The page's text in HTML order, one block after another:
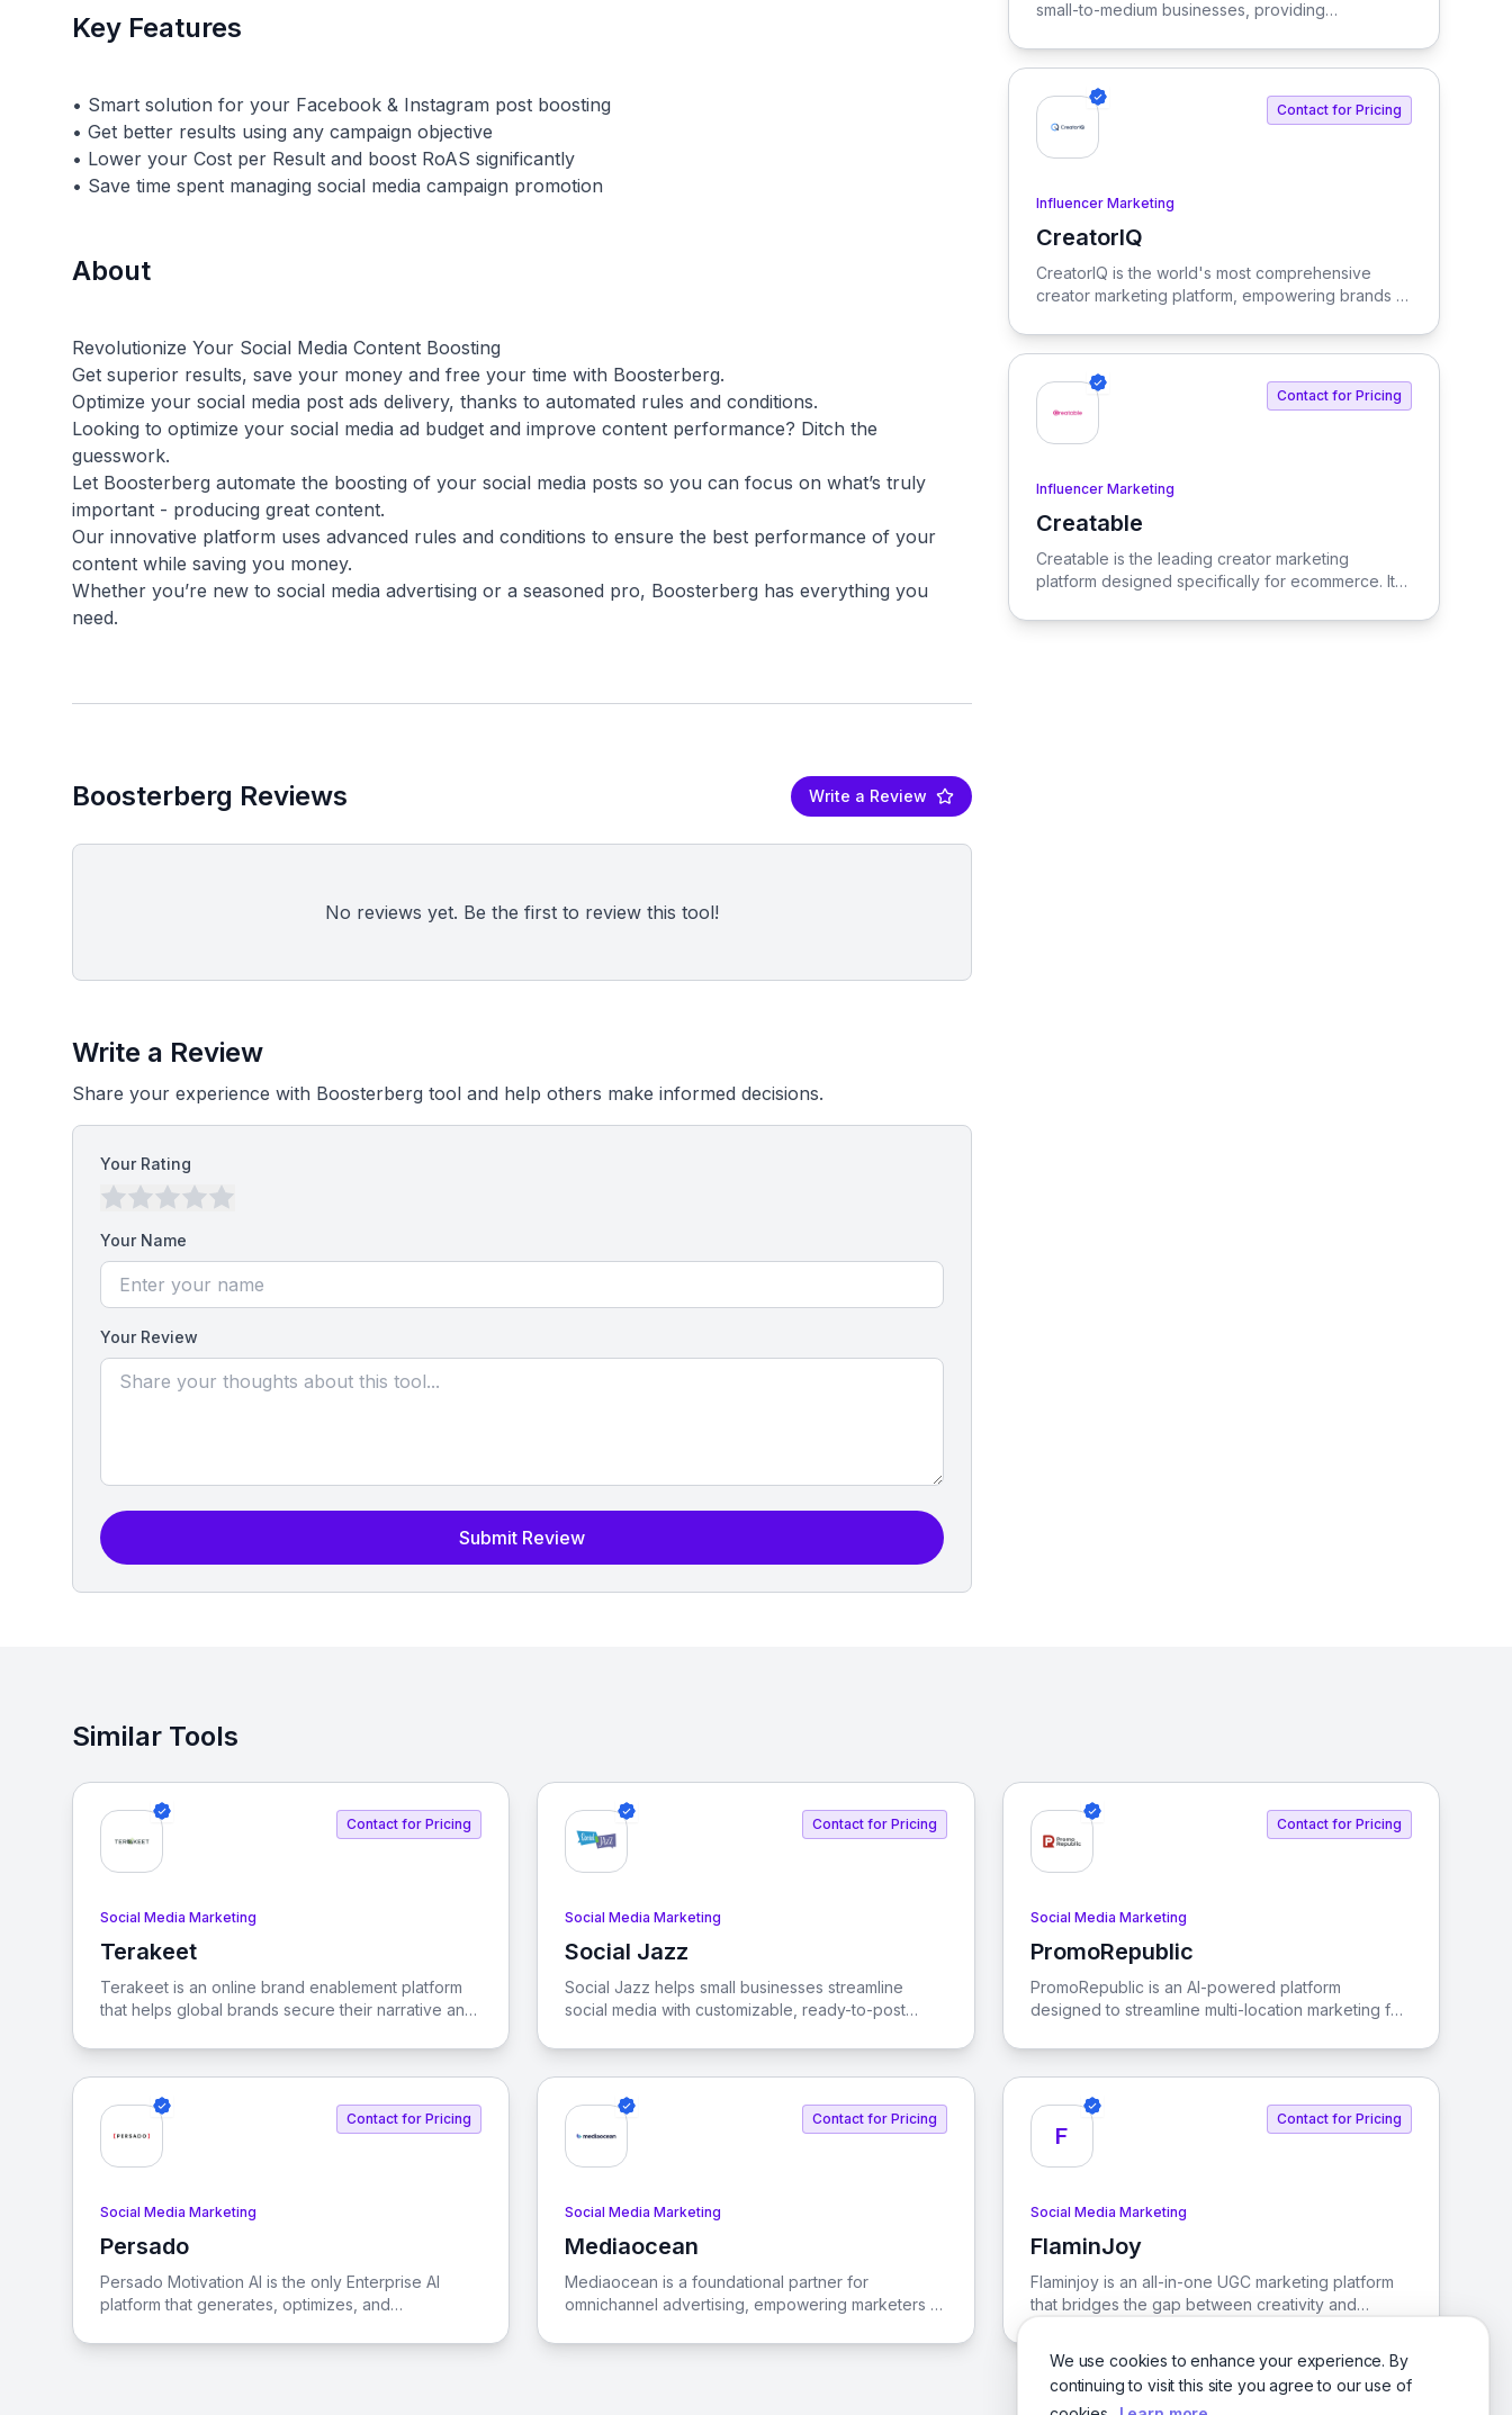
We use cookies to enhance your experience. By
continuing to visit this site you agree to our use of
Key Features
• Smart solution for your Facebook & Instagram post boosting
• Get better results using any campaign objective
• Lower your Cost per Result and boost RoAS significantly
About
Revolutionize Your Social Media Content Boosting
Get superior results, save your money and free your time with Boosterberg.
Optimize your social media post ads delivery, thanks to automated rules and conditions.
Looking to optimize your social media ad budget and improve content performance? Ditch the
guesswork.
Let Boosterberg automate the boosting of your social media posts so you can focus on what’s truly
important - producing great content.
Our innovative platform uses advanced rules and conditions to ensure the best performance of your
content while saving you money.
Whether you’re new to social media advertising or a seasoned pro, Boosterberg has everything you
Boosterberg Reviews Write a Review
No reviews yet. Be the first to review this tool!
Write a Review
Share your experience with Boosterberg tool and help others make informed decisions.
Your Rating
Your Name
Your Review
Submit Review
small-to-medium businesses, providing
costs and enhance productivity. Our platform
solutions tailored to enterprise needs.
Contact for Pricing
Influencer Marketing
CreatorIQ
View CreatorIQ
CreatorIQ is the world's most comprehensive
creator marketing platform, empowering brands to
Contact for Pricing
Influencer Marketing
Creatable
View Creatable
Creatable is the leading creator marketing
platform designed specifically for ecommerce. It
media influencers with brands, enabling seamless
Similar Tools
Contact for Pricing
Social Media Marketing
Terakeet
View Terakeet
Terakeet is an online brand enablement platform
that helps global brands secure their narrative and
search experiences.
Contact for Pricing
Social Media Marketing
Social Jazz
View Social Jazz
Social Jazz helps small businesses streamline
social media with customizable, ready-to-post
specific posts and branded visuals.
Contact for Pricing
Social Media Marketing
PromoRepublic
View PromoRepublic
PromoRepublic is an AI-powered platform
designed to streamline multi-location marketing for
activate local marketing efforts efficiently and at
scale, ensuring consistency across all locations.
Contact for Pricing
Social Media Marketing
Persado
View Persado
Persado Motivation AI is the only Enterprise AI
platform that generates, optimizes, and
full-stack GenAI solution evaluated, audited,
Contact for Pricing
Social Media Marketing
Mediaocean
View Mediaocean
Mediaocean is a foundational partner for
omnichannel advertising, empowering marketers to
channels and devices. Our vision is to revolutionize
F
Contact for Pricing
Social Media Marketing
FlaminJoy
View FlaminJoy
Flaminjoy is an all-in-one UGC marketing platform
that bridges the gap between creativity and
data-driven decisions that enhance ROI.